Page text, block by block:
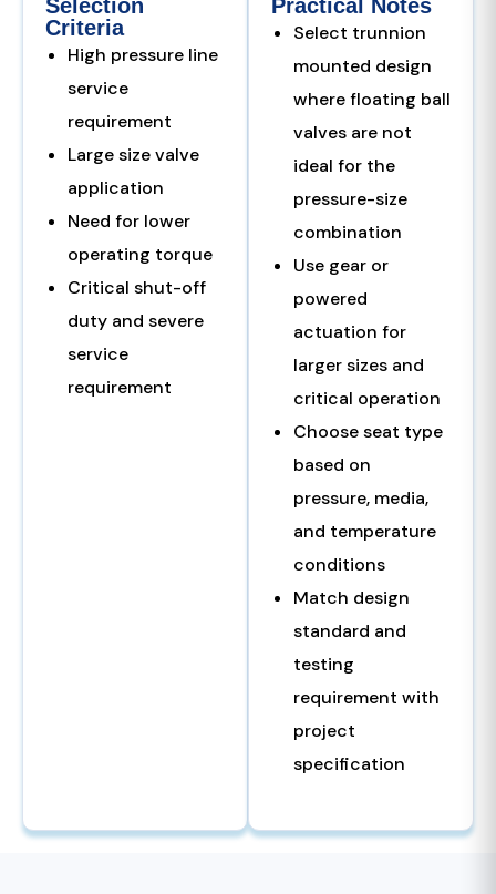
Selection
Criteria
High pressure line
service
requirement
Large size valve
application
Need for lower
operating torque
Critical shut-off
duty and severe
service
requirement
Practical Notes
Select trunnion
mounted design
where floating ball
valves are not
ideal for the
pressure-size
combination
Use gear or
powered
actuation for
larger sizes and
critical operation
Choose seat type
based on
pressure, media,
and temperature
conditions
Match design
standard and
testing
requirement with
project
specification